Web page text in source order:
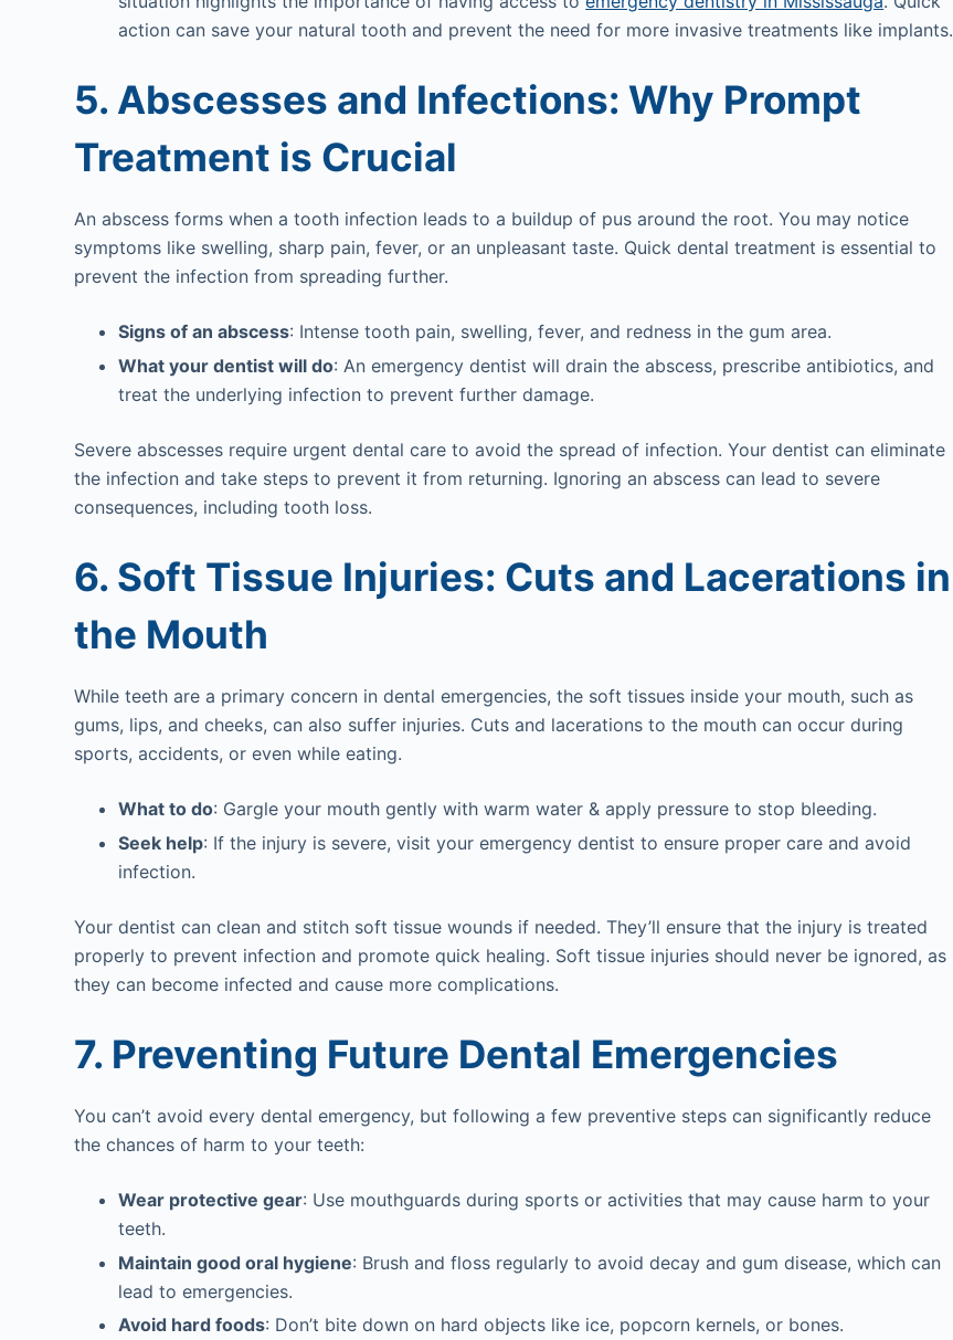
action can save your natural tooth and prevent the need for more invasive treatments like implants.
5. Abscesses and Infections: Why Prompt
Treatment is Crucial
An abscess forms when a tooth infection leads to a buildup of pus around the root. You may notice
symptoms like swelling, sharp pain, fever, or an unpleasant taste. Quick dental treatment is essential to
prevent the infection from spreading further.
Signs of an abscess: Intense tooth pain, swelling, fever, and redness in the gum area.
What your dentist will do: An emergency dentist will drain the abscess, prescribe antibiotics, and
treat the underlying infection to prevent further damage.
Severe abscesses require urgent dental care to avoid the spread of infection. Your dentist can eliminate
the infection and take steps to prevent it from returning. Ignoring an abscess can lead to severe
consequences, including tooth loss.
6. Soft Tissue Injuries: Cuts and Lacerations in
the Mouth
While teeth are a primary concern in dental emergencies, the soft tissues inside your mouth, such as
gums, lips, and cheeks, can also suffer injuries. Cuts and lacerations to the mouth can occur during
sports, accidents, or even while eating.
What to do: Gargle your mouth gently with warm water & apply pressure to stop bleeding.
Seek help: If the injury is severe, visit your emergency dentist to ensure proper care and avoid
infection.
Your dentist can clean and stitch soft tissue wounds if needed. They’ll ensure that the injury is treated
properly to prevent infection and promote quick healing. Soft tissue injuries should never be ignored, as
they can become infected and cause more complications.
7. Preventing Future Dental Emergencies
You can’t avoid every dental emergency, but following a few preventive steps can significantly reduce
the chances of harm to your teeth:
Wear protective gear: Use mouthguards during sports or activities that may cause harm to your
teeth.
Maintain good oral hygiene: Brush and floss regularly to avoid decay and gum disease, which can
lead to emergencies.
Avoid hard foods: Don’t bite down on hard objects like ice, popcorn kernels, or bones.